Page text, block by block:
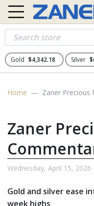
Gold $4,342.18 Silver
Home Zaner Precious
Zaner
Wednesday, April 15, 2026
Gold and silver ease
week highs